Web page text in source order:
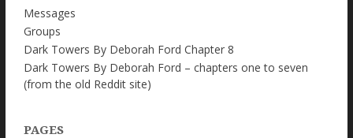
Messages
Groups
Dark Towers By Deborah Ford Chapter 8
Dark Towers By Deborah Ford – chapters one to seven
(from the old Reddit site)
PAGES